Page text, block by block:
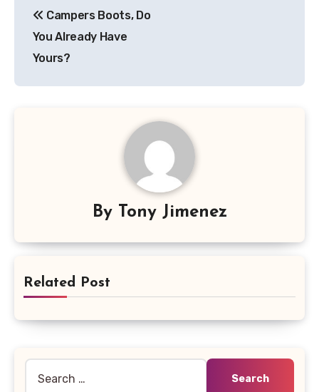
navigation
Campers Boots, Do
You Already Have
Yours?
By Tony Jimenez
Related Post